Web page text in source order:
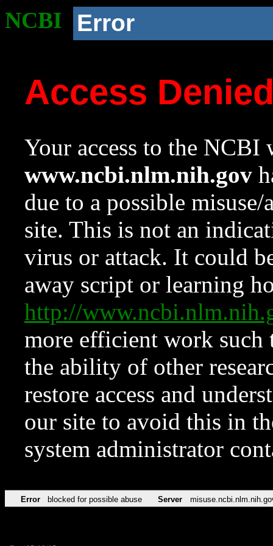
NCBI Error
Access
Your access to the NCBI
www.ncbi.nlm.nih.gov
due to a possible
site. This is not an
virus or attack. It could
away script or learning
http://
more efficient work such
the ability of other
restore access and
our site to avoid this in
system administrator
Error blocked for possible abuse Server